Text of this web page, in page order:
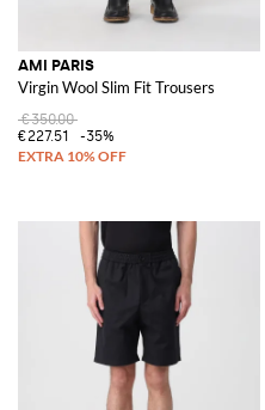
AMI PARIS
Virgin Wool Slim Fit Trousers
€350.00
€227.51
-35%